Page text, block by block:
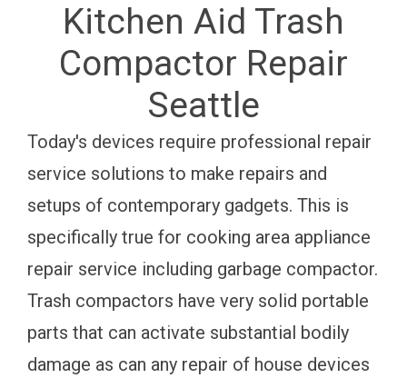
Kitchen Aid Trash
Compactor Repair
Seattle
Today's devices require professional repair
service solutions to make repairs and
setups of contemporary gadgets. This is
specifically true for cooking area appliance
repair service including garbage compactor.
Trash compactors have very solid portable
parts that can activate substantial bodily
damage as can any repair of house devices